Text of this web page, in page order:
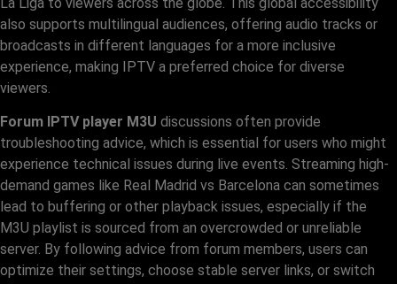
also supports multilingual audiences, offering audio tracks or
broadcasts in different languages for a more inclusive
experience, making IPTV a preferred choice for diverse
viewers.
Forum IPTV player M3U discussions often provide
troubleshooting advice, which is essential for users who might
experience technical issues during live events. Streaming high-
demand games like Real Madrid vs Barcelona can sometimes
lead to buffering or other playback issues, especially if the
M3U playlist is sourced from an overcrowded or unreliable
server. By following advice from forum members, users can
optimize their settings, choose stable server links, or switch